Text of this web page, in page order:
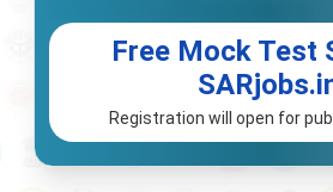
Free Mock Test
Registration will open for